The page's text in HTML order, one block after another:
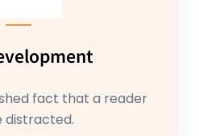
fact that a reader
distracted.